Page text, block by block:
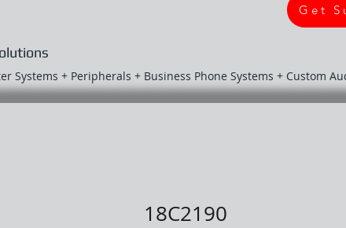
Get
Systems + Peripherals + Business Phone Systems + Custom
18C2190